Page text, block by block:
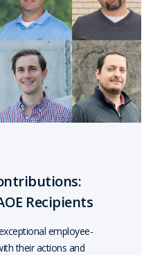
Recipients
employee-
their actions and